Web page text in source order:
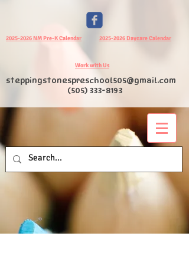
2025-2026 NM Pre-K Calendar 2025-2026 Daycare Calendar
Work with Us
steppingstonespreschool505@gmail.com
(505) 333-8193